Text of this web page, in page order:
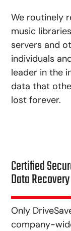
We routinely
music
servers and
individuals
leader in the
data that
lost forever.
Certified
Data Recovery
Only
company-